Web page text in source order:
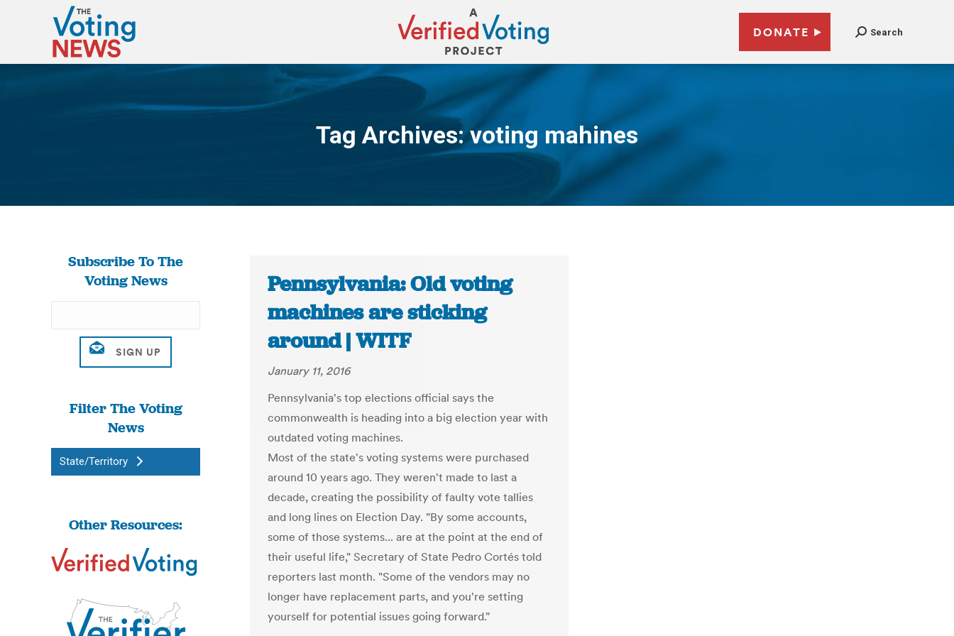
DONATE Search
Tag Archives:voting mahines
You are here:
Subscribe To The
Voting News
Filter The Voting
News
State/Territory
Other Resources:
Pennsylvania: Old voting
machines are sticking
around | WITF
January 11, 2016
Pennsylvania's top elections official says the
commonwealth is heading into a big election year with
outdated voting machines.
Most of the state's voting systems were purchased
around 10 years ago. They weren't made to last a
decade, creating the possibility of faulty vote tallies
and long lines on Election Day. "By some accounts,
some of those systems... are at the point at the end of
their useful life," Secretary of State Pedro Cortés told
reporters last month. "Some of the vendors may no
longer have replacement parts, and you're setting
yourself for potential issues going forward."